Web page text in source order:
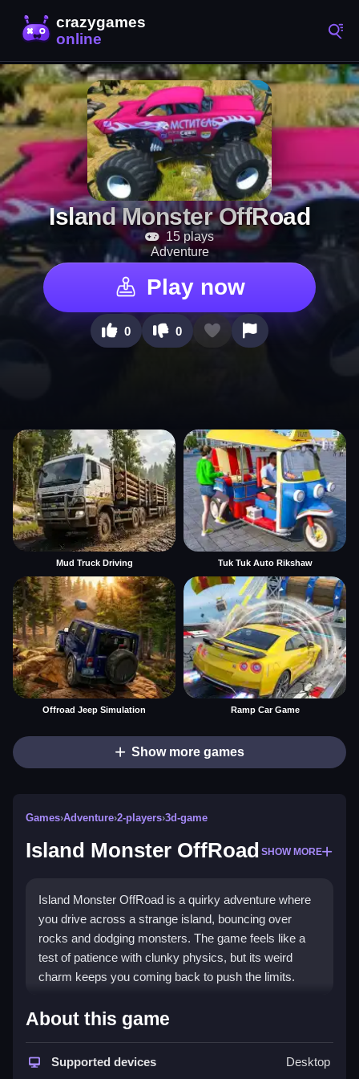
Island Monster OffRoad
15 plays
Adventure
Play now
0 0
Mud Truck Driving Tuk Tuk Auto Rikshaw
Offroad Jeep Simulation Ramp Car Game
Show more games
Games›Adventure›2-players›3d-game
Island Monster OffRoad SHOW MORE
Island Monster OffRoad is a quirky adventure where
you drive across a strange island, bouncing over
rocks and dodging monsters. The game feels like a
test of patience with clunky physics, but its weird
charm keeps you coming back to push the limits.
Highlights
Thisadventure gamedrops you on a deserted island
to survive chaotic drives through rough terrains. The
About this game
Supported devices Desktop